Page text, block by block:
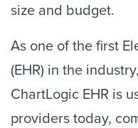
size and budget.
As one of the first
(EHR) in the
ChartLogic EHR is
providers today,